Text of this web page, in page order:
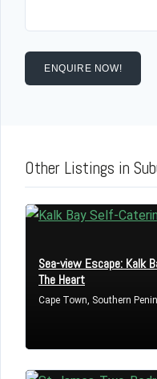
ENQUIRE NOW!
Other Listings in
Sea-view Escape: Kalk
The Heart
Cape Town, Southern
Log in
Username